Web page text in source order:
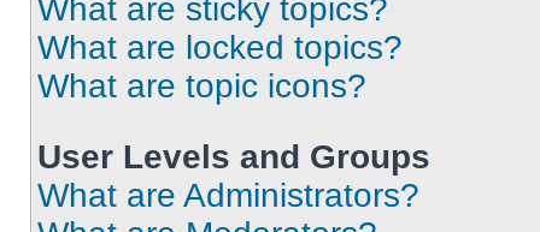
What are sticky topics?
What are locked topics?
What are topic icons?
User Levels and Groups
What are Administrators?